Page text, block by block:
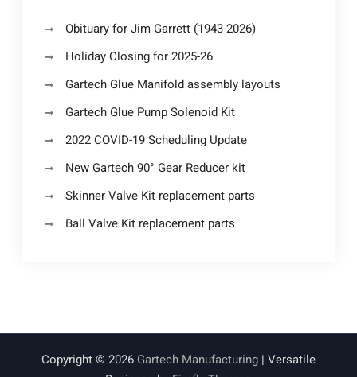
Obituary for Jim Garrett (1943-2026)
Holiday Closing for 2025-26
Gartech Glue Manifold assembly layouts
Gartech Glue Pump Solenoid Kit
2022 COVID-19 Scheduling Update
New Gartech 90° Gear Reducer kit
Skinner Valve Kit replacement parts
Ball Valve Kit replacement parts
Copyright © 2026 Gartech Manufacturing| Versatile